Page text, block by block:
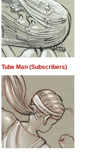
Tube Man (Subscribers)